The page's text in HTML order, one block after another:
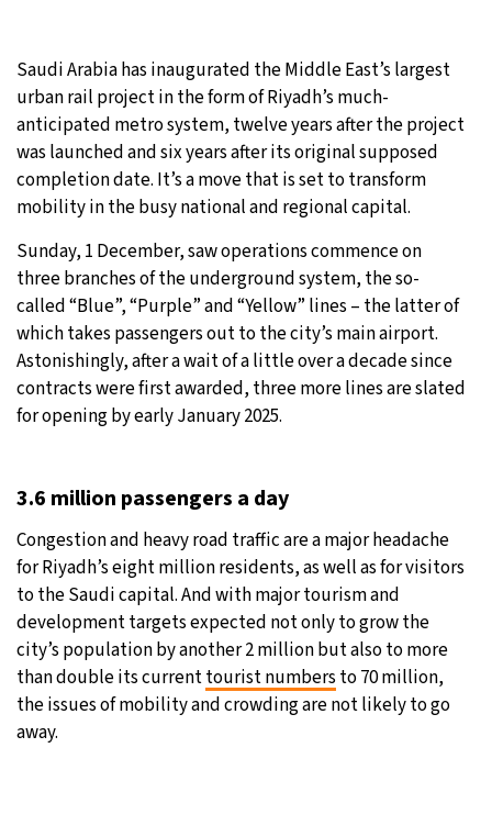
Tokyo- 7:25 AM 24°C
New York- 6:25 PM 26°C
London- 11:25 PM 18°C
Saudi Arabia has inaugurated the Middle East’s largest
urban rail project in the form of Riyadh’s much-
anticipated metro system, twelve years after the project
was launched and six years after its original supposed
completion date. It’s a move that is set to transform
mobility in the busy national and regional capital.
Sunday, 1 December, saw operations commence on
three branches of the underground system, the so-
called “Blue”, “Purple” and “Yellow” lines – the latter of
which takes passengers out to the city’s main airport.
Astonishingly, after a wait of a little over a decade since
contracts were first awarded, three more lines are slated
for opening by early January 2025.
3.6 million passengers a day
Congestion and heavy road traffic are a major headache
for Riyadh’s eight million residents, as well as for visitors
to the Saudi capital. And with major tourism and
development targets expected not only to grow the
city’s population by another 2 million but also to more
than double its currenttourist numbers to 70 million,
the issues of mobility and crowding are not likely to go
away.